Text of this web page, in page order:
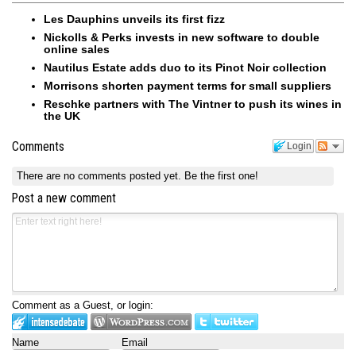
Les Dauphins unveils its first fizz
Nickolls & Perks invests in new software to double
online sales
Nautilus Estate adds duo to its Pinot Noir collection
Morrisons shorten payment terms for small suppliers
Reschke partners with The Vintner to push its wines in
the UK
Login
Comments
There are no comments posted yet. Be the first one!
Post a new comment
Comment as a Guest, or login:
Name Email